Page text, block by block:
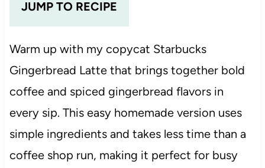
JUMP TO RECIPE
Warm up with my copycat Starbucks
Gingerbread Latte that brings together bold
coffee and spiced gingerbread flavors in
every sip. This easy homemade version uses
simple ingredients and takes less time than a
coffee shop run, making it perfect for busy